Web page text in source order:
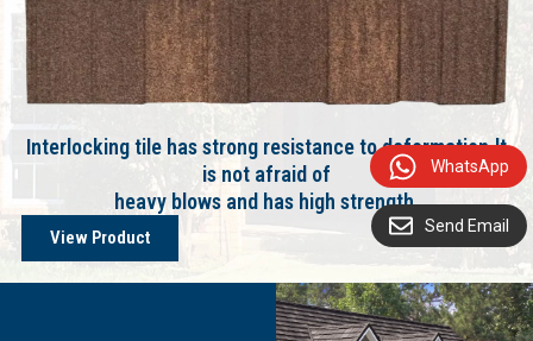
Interlocking tile has strong resistance to deformation.lt
is not afraid of
heavy blows and has high strength.
View Product
Send Email
WhatsApp